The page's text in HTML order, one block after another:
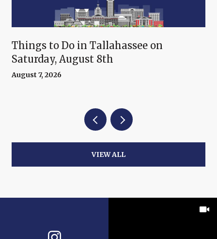
Things to Do in Tallahassee on
Saturday, August 8th
August 7, 2026
VIEW ALL